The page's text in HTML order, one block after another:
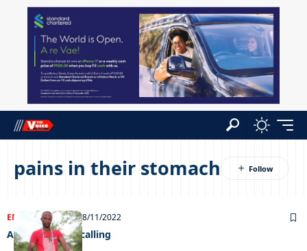
pains in their stomach
ENTERTAINMENT28/11/2022
A supernatural calling